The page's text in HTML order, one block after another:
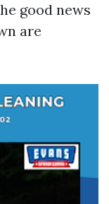
good news
are